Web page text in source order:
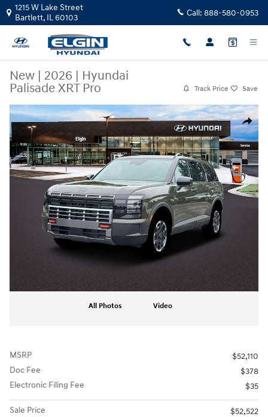
Skip to main content
1215 W Lake Street
Bartlett, IL60103 Call: 888-580-0953
New | 2026 | Hyundai
Palisade XRT Pro
Track Price Save
Share
New 2026 Hyundai Palisade XRT Pro SUV Photo 1 of 19
All Photos Video
MSRP
$52,110
Doc Fee
$378
Electronic Filing Fee
$35
Sale Price
$52,522